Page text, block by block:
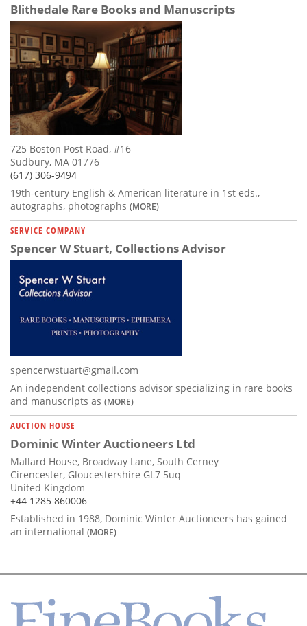
Blithedale Rare Books and Manuscripts
725 Boston Post Road, #16
Sudbury, MA 01776
(617) 306-9494
19th-century English & American literature in 1st eds.,
autographs, photographs (MORE)
SERVICE COMPANY
Spencer W Stuart, Collections Advisor
spencerwstuart@gmail.com
An independent collections advisor specializing in rare books
and manuscripts as (MORE)
AUCTION HOUSE
Dominic Winter Auctioneers Ltd
Mallard House, Broadway Lane, South Cerney
Cirencester, Gloucestershire GL7 5uq
United Kingdom
+44 1285 860006
Established in 1988, Dominic Winter Auctioneers has gained
an international (MORE)